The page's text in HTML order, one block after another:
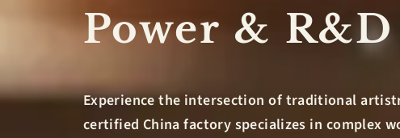
Power & R&D
Experience the intersection of traditional
certified China factory specializes in complex